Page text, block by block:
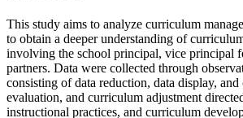
This study aims to analyze curriculum
to obtain a deeper understanding of
involving the school principal, vice principal
partners. Data were collected through
consisting of data reduction, data display,
evaluation, and curriculum adjustment
instructional practices, and curriculum